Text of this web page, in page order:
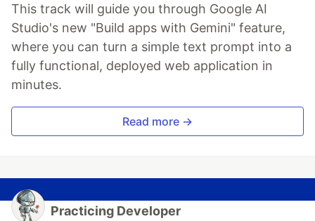
This track will guide you through Google AI
Studio's new "Build apps with Gemini" feature,
where you can turn a simple text prompt into a
fully functional, deployed web application in
minutes.
Read more →
Practicing Developer